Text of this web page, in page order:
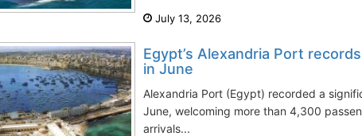
July 13, 2026
Egypt’s Alexandria Port
in June
Alexandria Port (Egypt) recorded a
June, welcoming more than 4,300
arrivals...